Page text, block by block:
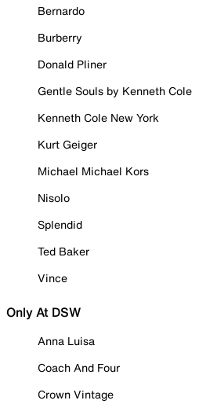
Bernardo
Burberry
Donald Pliner
Gentle Souls by Kenneth Cole
Kenneth Cole New York
Kurt Geiger
Michael Michael Kors
Nisolo
Splendid
Ted Baker
Vince
Only At DSW
Anna Luisa
Coach And Four
Crown Vintage